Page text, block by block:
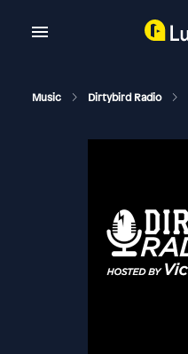
Music Dirtybird Radio